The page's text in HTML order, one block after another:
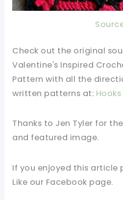
Check out the original
Valentine's Inspired
Pattern with all the
written patterns at: Hooks
Thanks to Jen Tyler for
and featured image.
If you enjoyed this article
Like our Facebook page.